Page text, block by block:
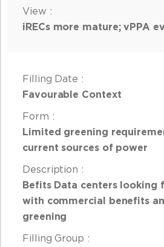
iRECs more mature; vPPA
Favourable Context
Limited greening
current sources of power
Befits Data centers looking
with commercial benefits
greening